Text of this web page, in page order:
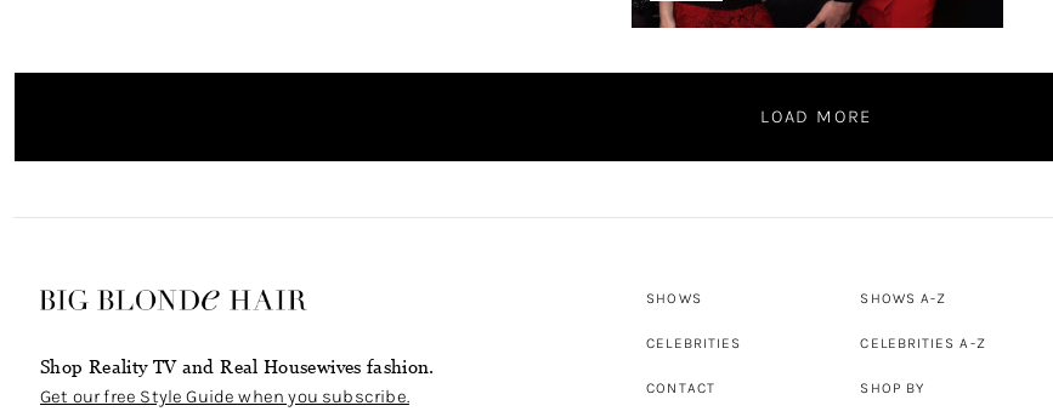
LOAD MORE
Shop Reality TV and Real Housewives fashion.
Get our free Style Guide when you subscribe.
SHOWS
CELEBRITIES
CONTACT
SHOWS A-Z
CELEBRITIES A-Z
SHOP BY